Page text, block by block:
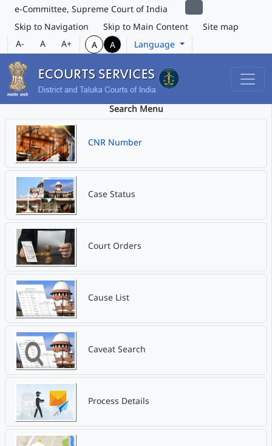
e-Committee, Supreme Court of India
Skip to Navigation
Skip to Main Content
Site map
A-
A A+ A A Language
Search Menu
CNR Number
Case Status
Court Orders
Cause List
Caveat Search
Process Details